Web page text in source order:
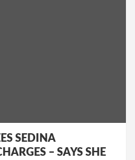
SEDINA
– SAYS SHE